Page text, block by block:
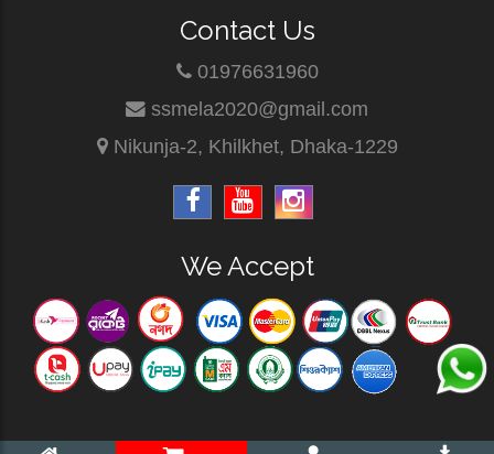
Contact Us
01976631960
ssmela2020@gmail.com
Nikunja-2, Khilkhet, Dhaka-1229
We Accept